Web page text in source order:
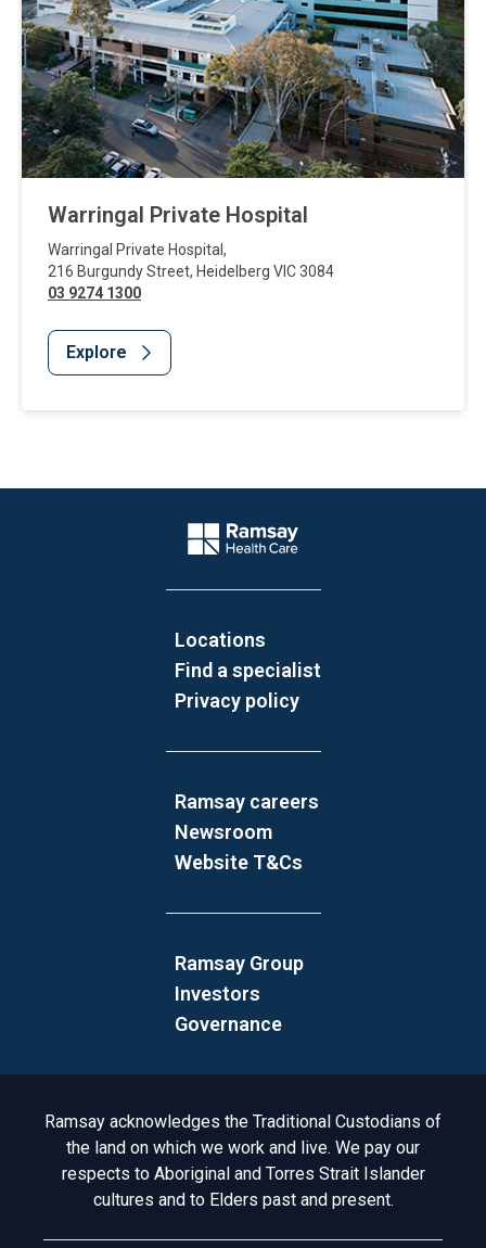
Warringal Private Hospital
Warringal Private Hospital ,
216 Burgundy Street, Heidelberg VIC3084
03 9274 1300
Explore
Company Logo
Locations
Find a specialist
Privacy policy
Ramsay careers
Newsroom
Website T&Cs
Ramsay Group
Investors
Governance
Acknowledgement to Country
Ramsay acknowledges the Traditional Custodians of
the land on which we work and live. We pay our
respects to Aboriginal and Torres Strait Islander
cultures and to Elders past and present.